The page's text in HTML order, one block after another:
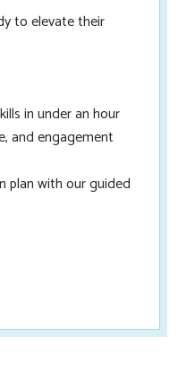
to elevate their
in under an hour
and engagement
plan with our guided